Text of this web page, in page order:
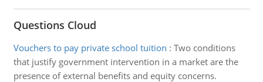
Questions Cloud
Vouchers to pay private school tuition : Two conditions
that justify government intervention in a market are the
presence of external benefits and equity concerns.